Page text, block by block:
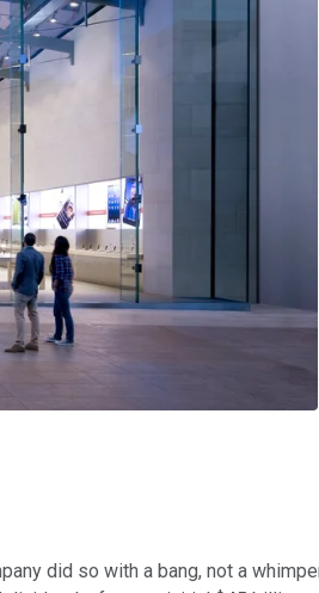
did so with a bang, not a